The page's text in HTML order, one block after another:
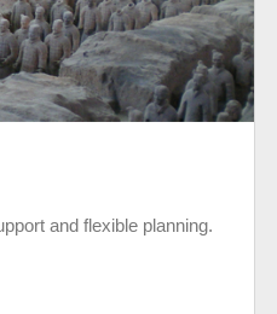
and flexible planning.